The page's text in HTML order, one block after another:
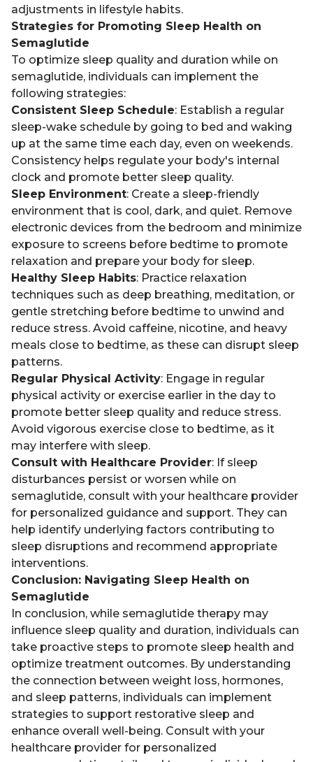
adjustments in lifestyle habits.
Strategies for Promoting Sleep Health on
Semaglutide
To optimize sleep quality and duration while on
semaglutide, individuals can implement the
following strategies:
Consistent Sleep Schedule: Establish a regular
sleep-wake schedule by going to bed and waking
up at the same time each day, even on weekends.
Consistency helps regulate your body's internal
clock and promote better sleep quality.
Sleep Environment: Create a sleep-friendly
environment that is cool, dark, and quiet. Remove
electronic devices from the bedroom and minimize
exposure to screens before bedtime to promote
relaxation and prepare your body for sleep.
Healthy Sleep Habits: Practice relaxation
techniques such as deep breathing, meditation, or
gentle stretching before bedtime to unwind and
reduce stress. Avoid caffeine, nicotine, and heavy
meals close to bedtime, as these can disrupt sleep
patterns.
Regular Physical Activity: Engage in regular
physical activity or exercise earlier in the day to
promote better sleep quality and reduce stress.
Avoid vigorous exercise close to bedtime, as it
may interfere with sleep.
Consult with Healthcare Provider: If sleep
disturbances persist or worsen while on
semaglutide, consult with your healthcare provider
for personalized guidance and support. They can
help identify underlying factors contributing to
sleep disruptions and recommend appropriate
interventions.
Conclusion: Navigating Sleep Health on
Semaglutide
In conclusion, while semaglutide therapy may
influence sleep quality and duration, individuals can
take proactive steps to promote sleep health and
optimize treatment outcomes. By understanding
the connection between weight loss, hormones,
and sleep patterns, individuals can implement
strategies to support restorative sleep and
enhance overall well-being. Consult with your
healthcare provider for personalized